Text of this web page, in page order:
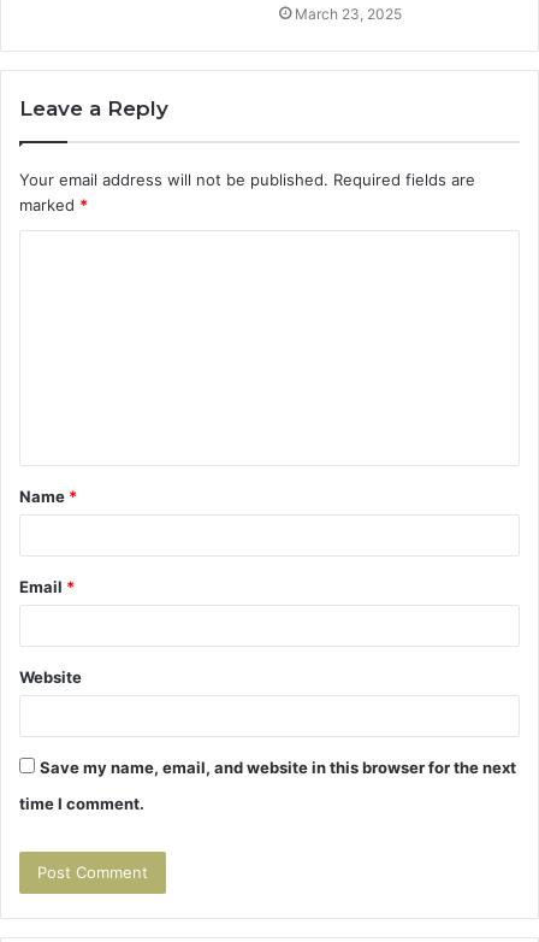
March 23, 2025
Leave a Reply
Your email address will not be published. Required fields are
marked *
t
*
Name *
Email *
Website
Save my name, email, and website in this browser for the next
time I comment.